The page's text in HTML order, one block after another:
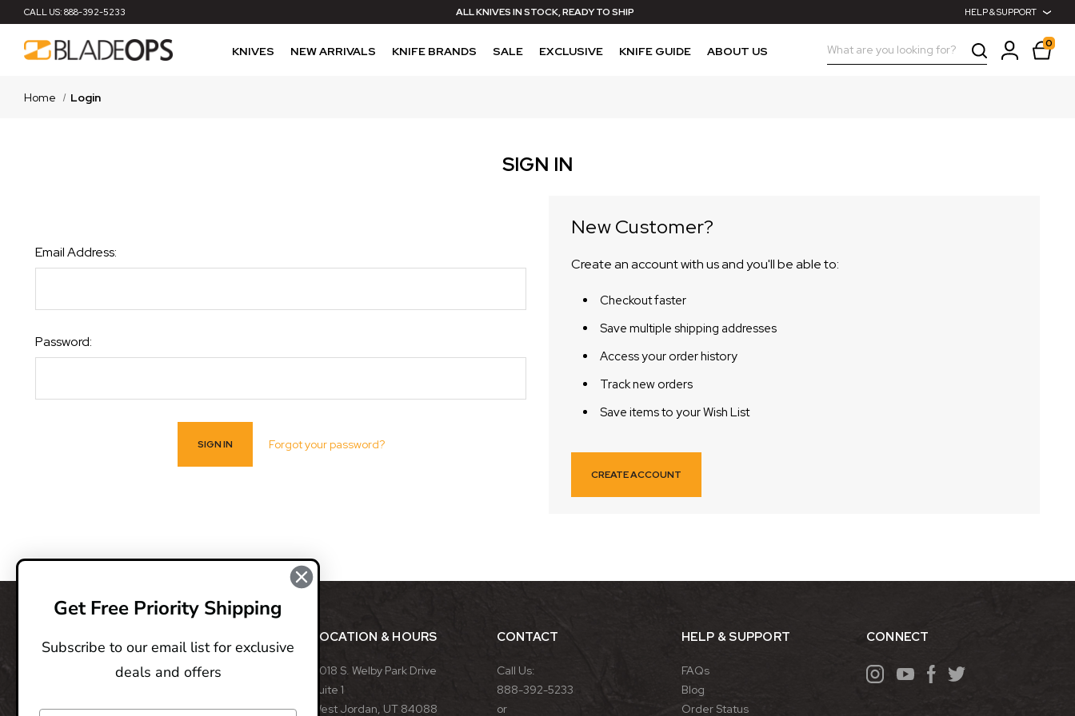
CALL US: 888-392-5233 ALL KNIVES IN STOCK, READY TO SHIP HELP & SUPPORT
KNIVES NEW ARRIVALS KNIFE BRANDS SALE EXCLUSIVE KNIFE GUIDE ABOUT US Search 0
Home Login
SIGN IN
Email Address:
Password:
Forgot your password?
New Customer?
Create an account with us and you'll be able to:
Checkout faster
Save multiple shipping addresses
Access your order history
Track new orders
Save items to your Wish List
CREATE ACCOUNT
BladeOps, LLC retails blades from many different
CRKT, Kershaw, Gerber, MicroTech, ProTech, Smith
LOCATION & HOURS
8018 S. Welby Park Drive
Suite 1
West Jordan, UT 84088
CONTACT
Call Us:
888-392-5233
or
HELP & SUPPORT
FAQs
Blog
Order Status
CONNECT
Get Free Priority Shipping
Subscribe to our email list for exclusive
deals and offers